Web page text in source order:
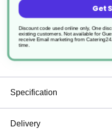
Jasper Head
Insert
Specification
Delivery
Get
Discount code used online only, One
existing customers. Not available for
receive Email marketing from
time.